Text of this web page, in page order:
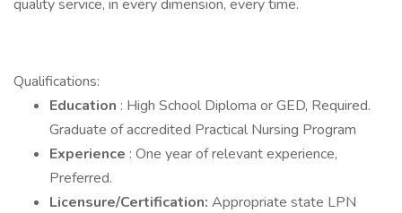
quality service, in every dimension, every time.
Qualifications:
Education : High School Diploma or GED, Required.
Graduate of accredited Practical Nursing Program
Experience : One year of relevant experience,
Preferred.
Licensure/Certification: Appropriate state LPN